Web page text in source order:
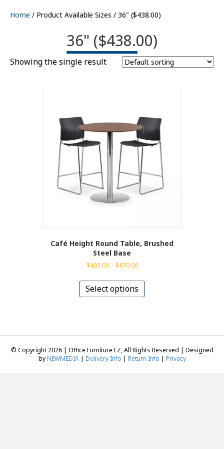
Home / Product Available Sizes / 36" ($438.00)
36" ($438.00)
Showing the single result
Café Height Round Table, Brushed
Steel Base
$403.00 – $470.00Price
$403.00
through
$470.00
Select options
has
options
may
be
© Copyright 2026 | Office Furniture EZ, All Rights Reserved | Designed
byNEWMEDIA| Delivery Info | Return Info | Privacy